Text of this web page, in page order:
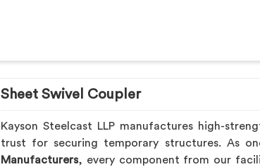
Sheet Swivel Coupler
Kayson Steelcast LLP manufactures high-
trust for securing temporary structures. As
Manufacturers, every component from our